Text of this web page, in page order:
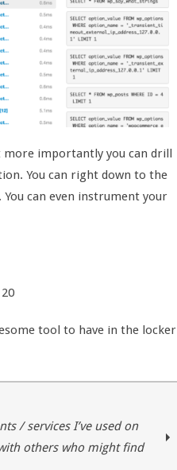
importantly you can drill
You can right down to the
can even instrument your
tool to have in the locker
/ services I’ve used on
others who might find